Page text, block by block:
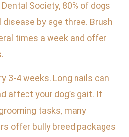
Society, 80% of dogs
by age three. Brush
times a week and offer
3-4 weeks. Long nails can
affect your dog’s gait. If
tasks, many
offer bully breed packages